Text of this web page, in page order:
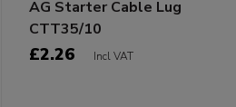
AG Starter Cable Lug
CTT35/10
£2.26 Incl VAT